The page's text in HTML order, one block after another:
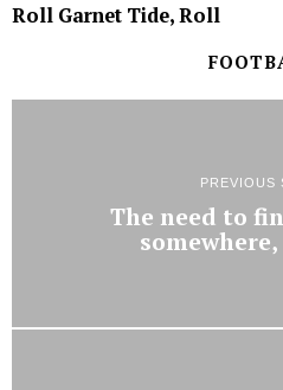
Roll Garnet Tide, Roll
PREVIOUS
The need to